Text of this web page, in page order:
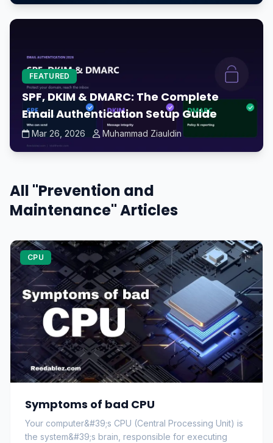
FEATURED
SPF, DKIM & DMARC: The Complete
Email Authentication Setup Guide
Mar 26, 2026 Muhammad Ziauldin
All "Prevention and
Maintenance" Articles
CPU
Symptoms of bad CPU
Your computer&#39;s CPU (Central Processing Unit) is
the system&#39;s brain, responsible for executing